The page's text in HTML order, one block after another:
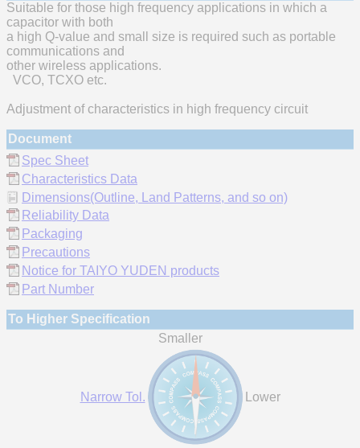
Suitable for those high frequency applications in which a
capacitor with both
a high Q-value and small size is required such as portable
communications and
other wireless applications.
VCO, TCXO etc.
Adjustment of characteristics in high frequency circuit
Document
Spec Sheet
Characteristics Data
Dimensions(Outline, Land Patterns, and so on)
Reliability Data
Packaging
Precautions
Notice for TAIYO YUDEN products
Part Number
To Higher Specification
Smaller
Narrow Tol. Lower